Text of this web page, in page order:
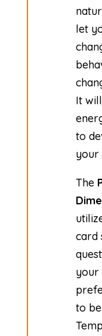
let
It
to
your
The
card
your
to